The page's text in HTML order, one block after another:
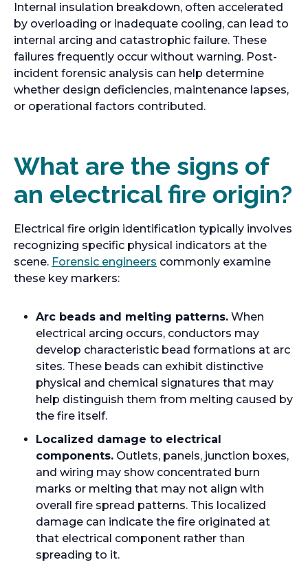
Internal insulation breakdown, often accelerated
by overloading or inadequate cooling, can lead to
internal arcing and catastrophic failure. These
failures frequently occur without warning. Post-
incident forensic analysis can help determine
whether design deficiencies, maintenance lapses,
or operational factors contributed.
What are the signs of
an electrical fire origin?
Electrical fire origin identification typically involves
recognizing specific physical indicators at the
scene. Forensic engineers commonly examine
these key markers:
Arc beads and melting patterns. When
electrical arcing occurs, conductors may
develop characteristic bead formations at arc
sites. These beads can exhibit distinctive
physical and chemical signatures that may
help distinguish them from melting caused by
the fire itself.
Localized damage to electrical
components. Outlets, panels, junction boxes,
and wiring may show concentrated burn
marks or melting that may not align with
overall fire spread patterns. This localized
damage can indicate the fire originated at
that electrical component rather than
spreading to it.